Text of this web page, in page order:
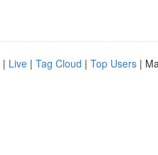
| Live | Tag Cloud | Top Users |